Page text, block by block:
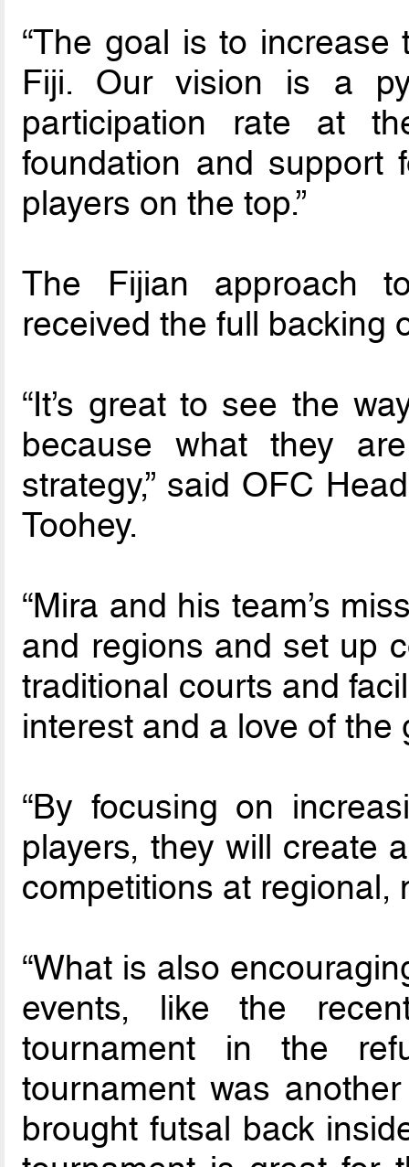
“The goal is to
Fiji. Our vision is a
participation rate at
foundation and support
players on the top.”
The Fijian approach
received the full backing
“It’s great to see the
because what they
strategy,” said OFC
Toohey.
“Mira and his team’s
and regions and set up
traditional courts and
interest and a love of the
“By focusing on
players, they will create
competitions at regional,
“What is also
events, like the
tournament in the
tournament was
brought futsal back